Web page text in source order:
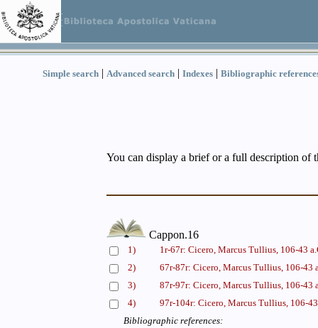
Simple search | Advanced search | Indexes | Bibliographic
You can display a brief or a full description of
Cappon.16
1)
1r-67r: Cicero, Marcus Tullius, 106-43
2)
67r-87r: Cicero, Marcus Tullius, 106-43
3)
87r-97r: Cicero, Marcus Tullius, 106-43
4)
97r-104r: Cicero, Marcus Tullius, 106-
Bibliographic references: